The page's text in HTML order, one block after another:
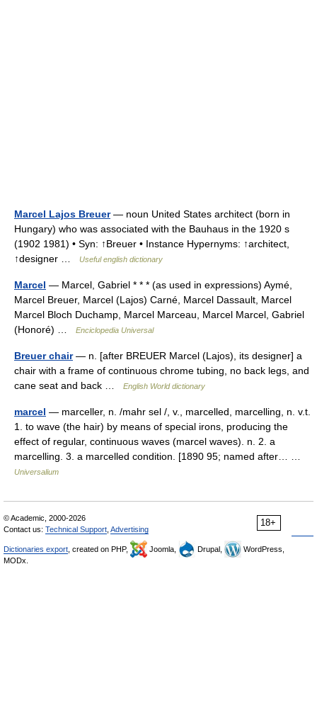
Marcel Lajos Breuer— noun United States architect (born in
Hungary) who was associated with the Bauhaus in the 1920 s
(1902 1981) • Syn: ↑Breuer • Instance Hypernyms: ↑architect,
↑designer …
Useful english dictionary
Marcel — Marcel, Gabriel * * * (as used in expressions) Aymé,
Marcel Breuer, Marcel (Lajos) Carné, Marcel Dassault, Marcel
Marcel Bloch Duchamp, Marcel Marceau, Marcel Marcel, Gabriel
(Honoré) …
Enciclopedia Universal
Breuer chair— n. [after BREUER Marcel (Lajos), its designer] a
chair with a frame of continuous chrome tubing, no back legs, and
cane seat and back …
English World dictionary
marcel — marceller, n. /mahr sel /, v., marcelled, marcelling, n. v.t.
1. to wave (the hair) by means of special irons, producing the
effect of regular, continuous waves (marcel waves). n. 2. a
marcelling. 3. a marcelled condition. [1890 95; named after… …
Universalium
18+
© Academic, 2000-2026
Contact us: Technical Support Advertising
Dictionaries export , created on PHP, Joomla, Drupal,
WordPress,
MODx.